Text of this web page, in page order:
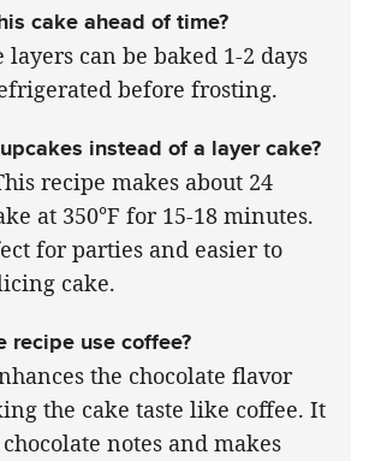
cake ahead of time?
layers can be baked 1-2 days
before frosting.
instead of a layer cake?
recipe makes about 24
at 350°F for 15-18 minutes.
for parties and easier to
cake.
recipe use coffee?
the chocolate flavor
the cake taste like coffee. It
notes and makes